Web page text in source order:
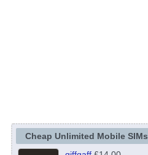
Cheap Unlimited Mobile SIMs